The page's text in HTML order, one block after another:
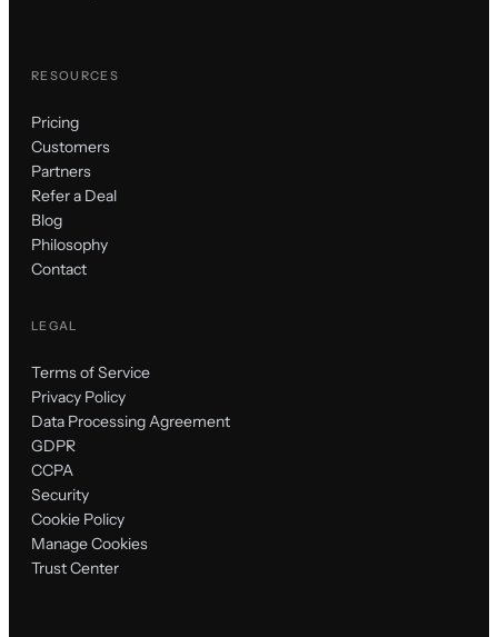
RESOURCES
Pricing
Customers
Partners
Refer a Deal
Blog
Philosophy
Contact
LEGAL
Terms of Service
Privacy Policy
Data Processing Agreement
GDPR
CCPA
Security
Cookie Policy
Manage Cookies
Trust Center